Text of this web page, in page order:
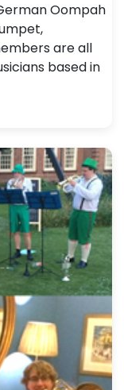
Oompah
are all
based in